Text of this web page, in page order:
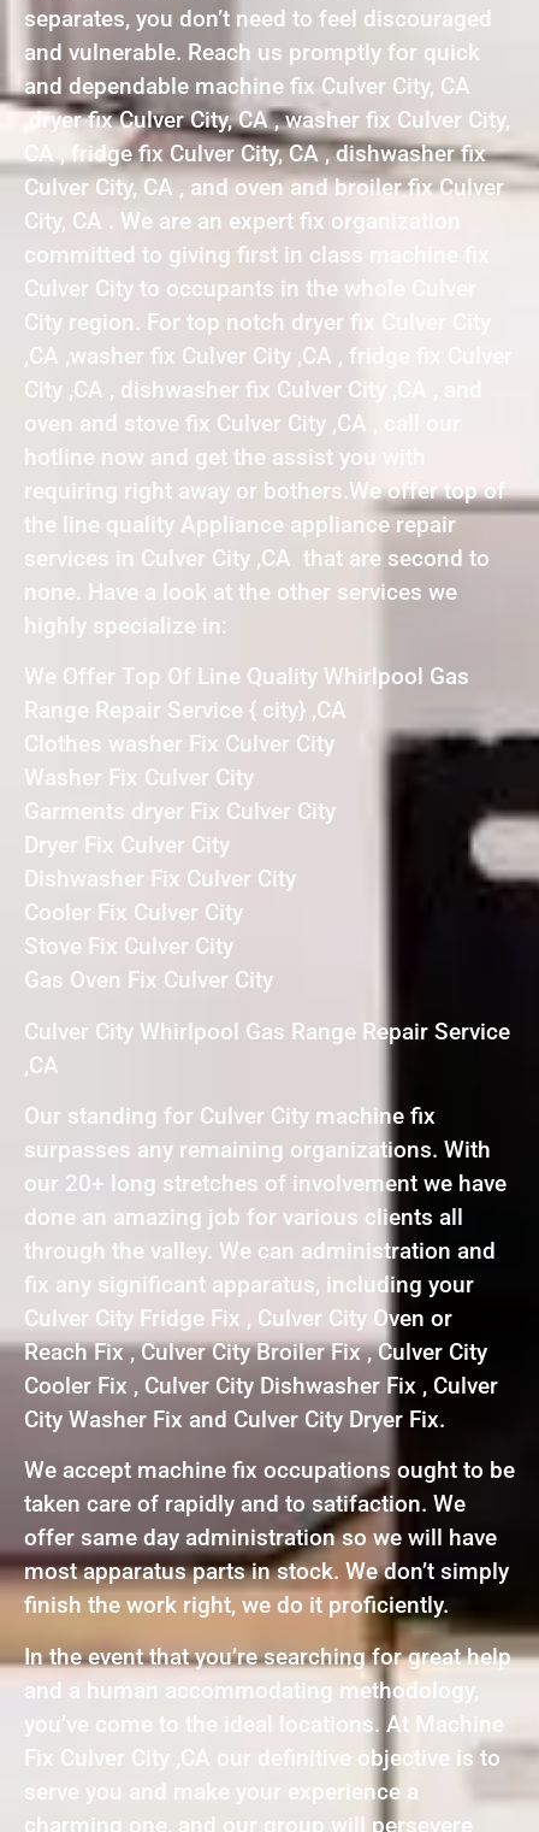
separates, you don’t need to feel discouraged
and vulnerable. Reach us promptly for quick
and dependable machine fix Culver City, CA
,dryer fix Culver City, CA , washer fix Culver City,
CA , fridge fix Culver City, CA , dishwasher fix
Culver City, CA , and oven and broiler fix Culver
City, CA . We are an expert fix organization
committed to giving first in class machine fix
Culver City to occupants in the whole Culver
City region. For top notch dryer fix Culver City
,CA ,washer fix Culver City ,CA , fridge fix Culver
City ,CA , dishwasher fix Culver City ,CA , and
oven and stove fix Culver City ,CA , call our
hotline now and get the assist you with
requiring right away or bothers.We offer top of
the line quality Appliance appliance repair
services in Culver City ,CA that are second to
none. Have a look at the other services we
highly specialize in:
We Offer Top Of Line Quality Whirlpool Gas
Range Repair Service { city} ,CA
Clothes washer Fix Culver City
Washer Fix Culver City
Garments dryer Fix Culver City
Dryer Fix Culver City
Dishwasher Fix Culver City
Cooler Fix Culver City
Stove Fix Culver City
Gas Oven Fix Culver City
Culver City Whirlpool Gas Range Repair Service
,CA
Our standing for Culver City machine fix
surpasses any remaining organizations. With
our 20+ long stretches of involvement we have
done an amazing job for various clients all
through the valley. We can administration and
fix any significant apparatus, including your
Culver City Fridge Fix , Culver City Oven or
Reach Fix , Culver City Broiler Fix , Culver City
Cooler Fix , Culver City Dishwasher Fix , Culver
City Washer Fix and Culver City Dryer Fix.
We accept machine fix occupations ought to be
taken care of rapidly and to satifaction. We
offer same day administration so we will have
most apparatus parts in stock. We don’t simply
finish the work right, we do it proficiently.
In the event that you’re searching for great help
and a human accommodating methodology,
you’ve come to the ideal locations. At Machine
Fix Culver City ,CA our definitive objective is to
serve you and make your experience a
charming one, and our group will persevere